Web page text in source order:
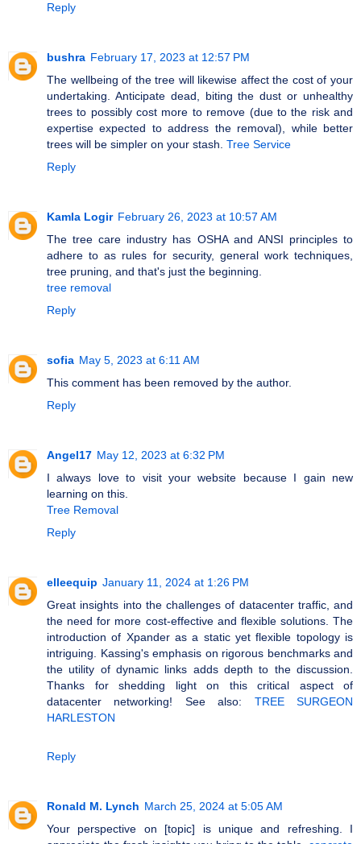
Reply
bushra February 17, 2023 at 12:57 PM
The wellbeing of the tree will likewise affect the cost of your
undertaking. Anticipate dead, biting the dust or unhealthy
trees to possibly cost more to remove (due to the risk and
expertise expected to address the removal), while better
trees will be simpler on your stash. Tree Service
Reply
Kamla Logir February 26, 2023 at 10:57 AM
The tree care industry has OSHA and ANSI principles to
adhere to as rules for security, general work techniques,
tree pruning, and that's just the beginning.
tree removal
Reply
sofia May 5, 2023 at 6:11 AM
This comment has been removed by the author.
Reply
Angel17 May 12, 2023 at 6:32 PM
I always love to visit your website because I gain new
learning on this.
Tree Removal
Reply
elleequip January 11, 2024 at 1:26 PM
Great insights into the challenges of datacenter traffic, and
the need for more cost-effective and flexible solutions. The
introduction of Xpander as a static yet flexible topology is
intriguing. Kassing's emphasis on rigorous benchmarks and
the utility of dynamic links adds depth to the discussion.
Thanks for shedding light on this critical aspect of
datacenter networking! See also: TREE SURGEON
HARLESTON
Reply
Ronald M. Lynch March 25, 2024 at 5:05 AM
Your perspective on [topic] is unique and refreshing. I